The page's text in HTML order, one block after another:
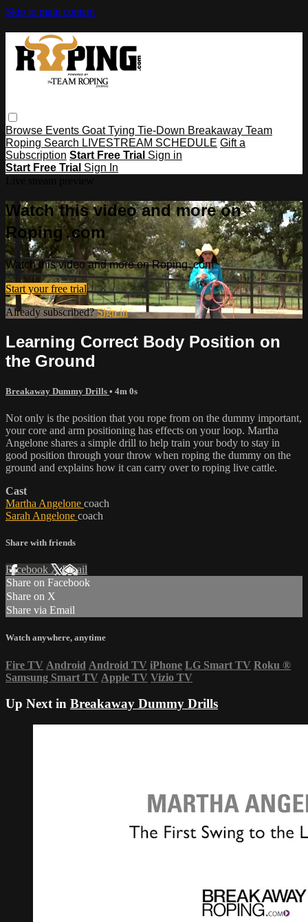
Skip to main content
Browse Events Goat Tying Tie-Down Breakaway Team
Roping Search LIVESTREAM SCHEDULE Gift a
Subscription Start Free Trial Sign in
Start Free Trial Sign In
Watch this video and more on
Roping․com
Watch this video and more on Roping․com
Start your free trial
Already subscribed?Sign in
Learning Correct Body Position on
the Ground
Breakaway Dummy Drills • 4m 0s
Not only is the position that you rope from on the dummy important,
your core and arm positioning has effects on your loop. Martha
Angelone shares a simple drill to help train your body to stay in
good position through your throw when roping the dummy on the
ground and explains how it can carry over to roping live cattle.
Cast
Martha Angelone coach
Sarah Angelone coach
Share with friends
Facebook XEmail
Share on Facebook
Share on X
Share via Email
Watch anywhere, anytime
Fire TV Android Android TV iPhone LG Smart TV Roku ®
Samsung Smart TV Apple TV Vizio TV
Up Next in Breakaway Dummy Drills